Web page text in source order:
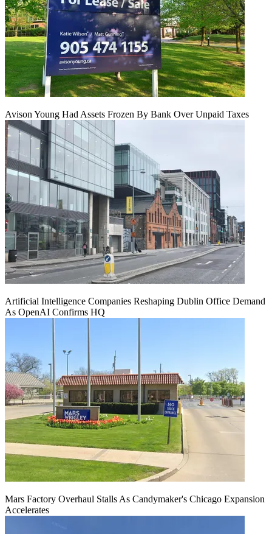
Avison Young Had Assets Frozen By Bank Over Unpaid Taxes
Artificial Intelligence Companies Reshaping Dublin Office Demand
As OpenAI Confirms HQ
Mars Factory Overhaul Stalls As Candymaker's Chicago Expansion
Accelerates